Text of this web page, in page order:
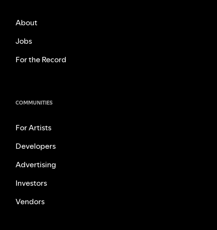
About
Jobs
For the Record
COMMUNITIES
For Artists
Developers
Advertising
Investors
Vendors